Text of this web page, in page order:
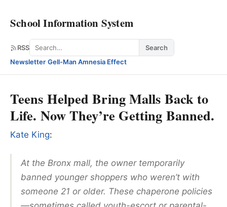
School Information System
RSS Search
Search
Newsletter·Gell-Man Amnesia Effect
Teens Helped Bring Malls Back to
Life. Now They’re Getting Banned.
Kate King:
At the Bronx mall, the owner temporarily
banned younger shoppers who weren’t with
someone 21 or older. These chaperone policies